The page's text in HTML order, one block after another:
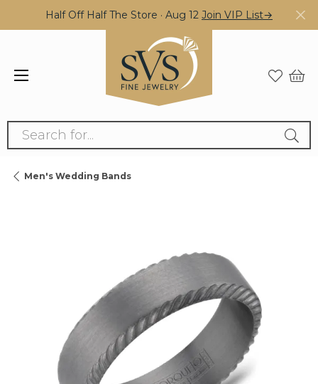
Half Off Half The Store · Aug 12 Join VIP List→
Search for...
Men's Wedding Bands